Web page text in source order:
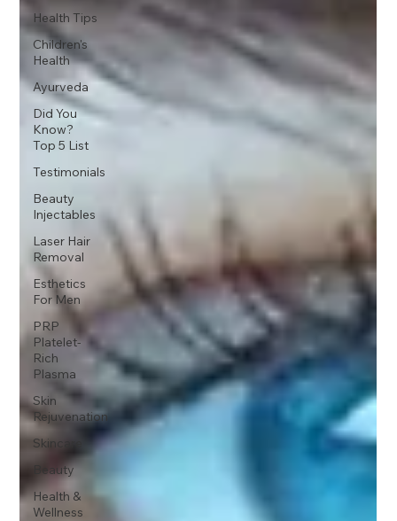
Health Tips
Children's
Health
Ayurveda
Did You
Know?
Top 5 List
Testimonials
Beauty
Injectables
Laser Hair
Removal
Esthetics
For Men
PRP
Platelet-
Rich
Plasma
Skin
Rejuvenation
Skincare
Beauty
Health &
Wellness